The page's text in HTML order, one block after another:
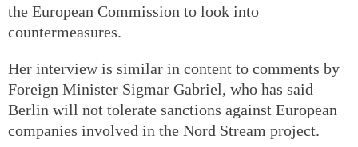
the European Commission to look into
countermeasures.
Her interview is similar in content to comments by
Foreign Minister Sigmar Gabriel, who has said
Berlin will not tolerate sanctions against European
companies involved in the Nord Stream project.